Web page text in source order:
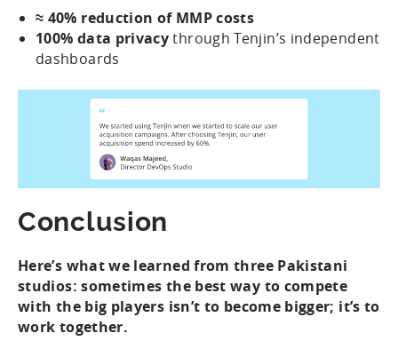
≈ 40% reduction of MMP costs
100% data privacythrough Tenjin’s independent
dashboards
Conclusion
Here’s what we learned from three Pakistani
studios: sometimes the best way to compete
with the big players isn’t to become bigger; it’s to
work together.